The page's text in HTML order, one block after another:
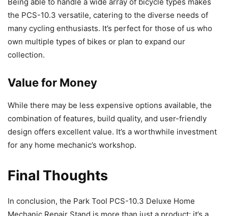
the PCS-10.3 versatile, catering to the diverse needs of
many cycling enthusiasts. It’s perfect for those of us who
own multiple types of bikes or plan to expand our
collection.
Value for Money
While there may be less expensive options available, the
combination of features, build quality, and user-friendly
design offers excellent value. It’s a worthwhile investment
for any home mechanic’s workshop.
Final Thoughts
In conclusion, the Park Tool PCS-10.3 Deluxe Home